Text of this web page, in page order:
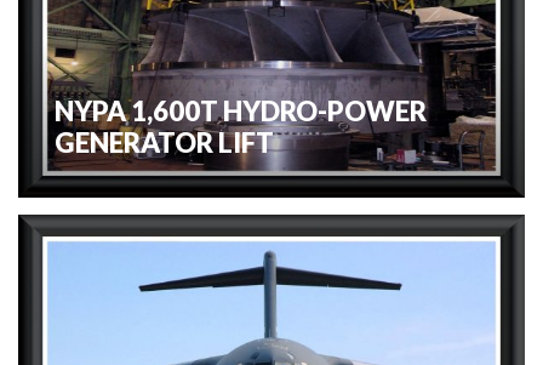
NYPA 1,600T HYDRO-POWER
GENERATOR LIFT